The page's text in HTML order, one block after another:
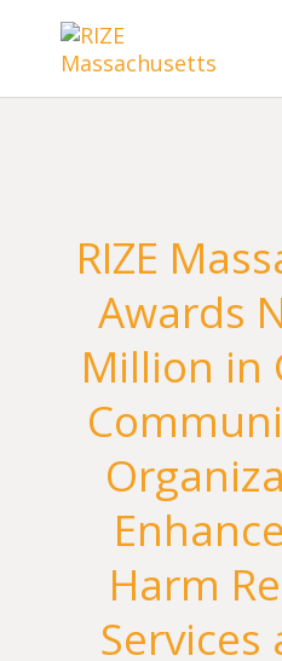
RIZE
Awards
Million in
Harm
Services